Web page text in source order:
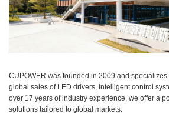
CUPOWER was founded in 2009 and
global sales of LED drivers, intelligent control
over 17 years of industry experience, we offer a
solutions tailored to global markets.